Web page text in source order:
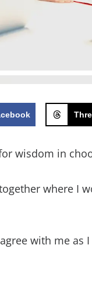
wisdom in
where I
with me as